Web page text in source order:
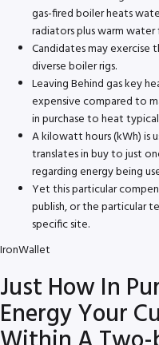
gas-fired boiler heats
radiators plus warm
Candidates may
diverse boiler rigs.
Leaving Behind gas key
expensive compared to
in purchase to heat
A kilowatt hours (kWh) is
translates in buy to just
regarding energy being
Yet this particular
publish, or the particular
specific site.
IronWallet
Just How In
Energy Your